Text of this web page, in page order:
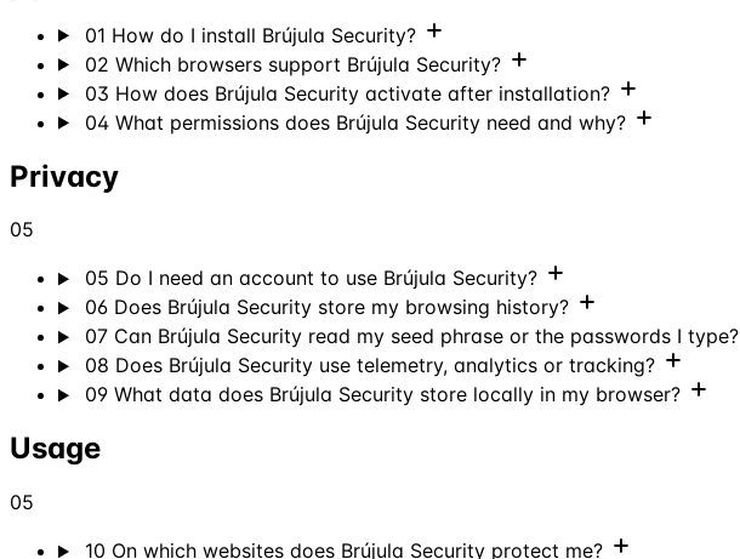
01 How do I install Brújula Security?
02 Which browsers support Brújula Security?
03 How does Brújula Security activate after installation?
04 What permissions does Brújula Security need and why?
Privacy
05
05 Do I need an account to use Brújula Security?
06 Does Brújula Security store my browsing history?
07 Can Brújula Security read my seed phrase or the passwords I type?
08 Does Brújula Security use telemetry, analytics or tracking?
09 What data does Brújula Security store locally in my browser?
Usage
05
10 On which websites does Brújula Security protect me?